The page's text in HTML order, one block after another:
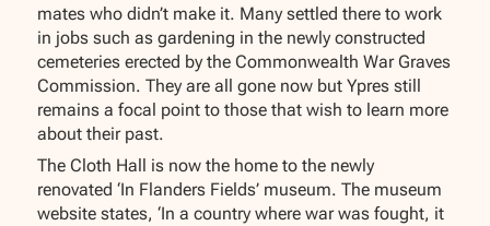
mates who didn’t make it. Many settled there to work
in jobs such as gardening in the newly constructed
cemeteries erected by the Commonwealth War Graves
Commission. They are all gone now but Ypres still
remains a focal point to those that wish to learn more
about their past.
The Cloth Hall is now the home to the newly
renovated ‘In Flanders Fields’ museum. The museum
website states, ‘In a country where war was fought, it